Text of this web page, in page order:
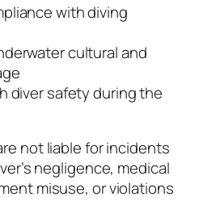
with diving
cultural and
diver safety during the
not liable for incidents
negligence, medical
misuse, or violations